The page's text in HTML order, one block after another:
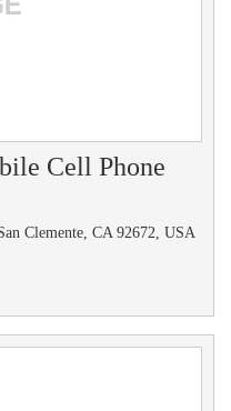
Cell Phone
Clemente, CA 92672, USA